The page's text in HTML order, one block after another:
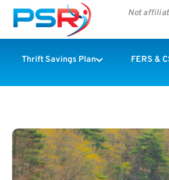
Not
Thrift Savings Plan FERS &